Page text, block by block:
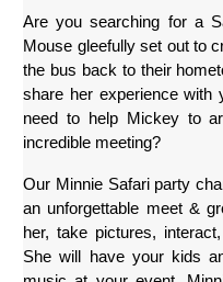
Are you searching for a
Mouse gleefully set out to
the bus back to their
share her experience with
need to help Mickey to
incredible meeting?
Our Minnie Safari party
an unforgettable meet &
her, take pictures,
She will have your kids